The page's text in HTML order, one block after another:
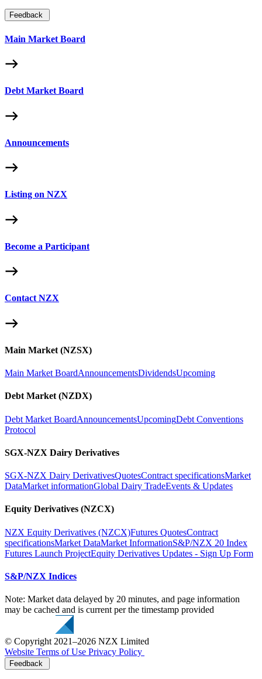
Feedback
Main Market Board
Debt Market Board
Announcements
Listing on NZX
Become a Participant
Contact NZX
Main Market (NZSX)
Main Market BoardAnnouncementsDividendsUpcoming
Debt Market (NZDX)
Debt Market BoardAnnouncementsUpcomingDebt Conventions
Protocol
SGX-NZX Dairy Derivatives
SGX-NZX Dairy DerivativesQuotesContract specificationsMarket
DataMarket informationGlobal Dairy TradeEvents & Updates
Equity Derivatives (NZCX)
NZX Equity Derivatives (NZCX)Futures QuotesContract
specificationsMarket DataMarket InformationS&P/NZX 20 Index
Futures Launch ProjectEquity Derivatives Updates - Sign Up Form
S&P/NZX Indices
Note: Market data delayed by 20 minutes, and page information
may be cached and is current per the timestamp provided
© Copyright 2021–2026 NZX Limited
Website Terms of Use Privacy Policy
Feedback